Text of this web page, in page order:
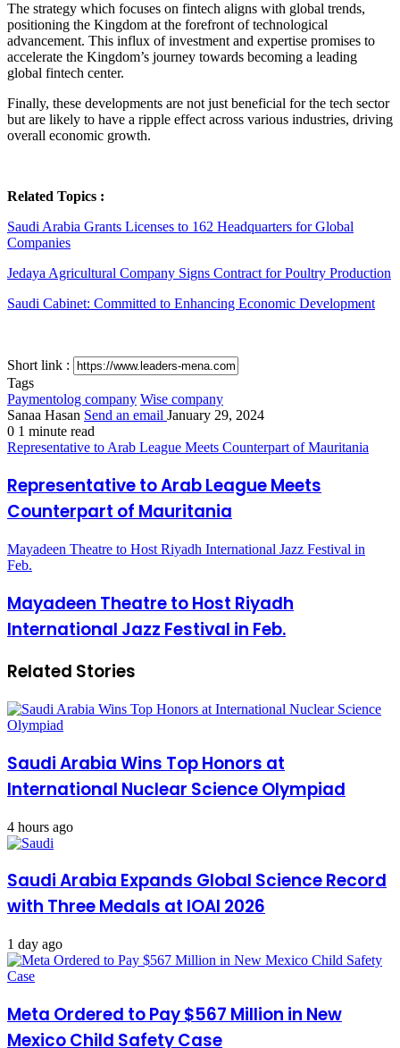
The strategy which focuses on fintech aligns with global trends,
positioning the Kingdom at the forefront of technological
advancement. This influx of investment and expertise promises to
accelerate the Kingdom’s journey towards becoming a leading
global fintech center.
Finally, these developments are not just beneficial for the tech sector
but are likely to have a ripple effect across various industries, driving
overall economic growth.
Related Topics :
Saudi Arabia Grants Licenses to 162 Headquarters for Global
Companies
Jedaya Agricultural Company Signs Contract for Poultry Production
Saudi Cabinet: Committed to Enhancing Economic Development
Short link :
Tags
Paymentolog company Wise company
Sanaa Hasan Send an email January 29, 2024
0 1 minute read
Representative to Arab League Meets Counterpart of Mauritania
Representative to Arab League Meets
Counterpart of Mauritania
Mayadeen Theatre to Host Riyadh International Jazz Festival in
Feb.
Mayadeen Theatre to Host Riyadh
International Jazz Festival in Feb.
Related Stories
Saudi Arabia Wins Top Honors at
International Nuclear Science Olympiad
4 hours ago
Saudi Arabia Expands Global Science Record
with Three Medals at IOAI 2026
1 day ago
Meta Ordered to Pay $567 Million in New
Mexico Child Safety Case